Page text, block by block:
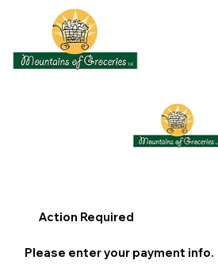
Action Required
Please enter your payment info.